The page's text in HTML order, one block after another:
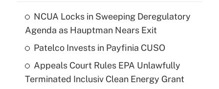
NCUA Locks in Sweeping Deregulatory
Agenda as Hauptman Nears Exit
Patelco Invests in Payfinia CUSO
Appeals Court Rules EPA Unlawfully
Terminated Inclusiv Clean Energy Grant